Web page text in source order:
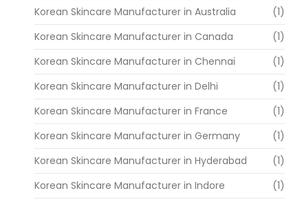
Korean Skincare Manufacturer in Australia
(1)
Korean Skincare Manufacturer in Canada
(1)
Korean Skincare Manufacturer in Chennai
(1)
Korean Skincare Manufacturer in Delhi
(1)
Korean Skincare Manufacturer in France
(1)
Korean Skincare Manufacturer in Germany
(1)
Korean Skincare Manufacturer in Hyderabad
(1)
Korean Skincare Manufacturer in Indore
(1)